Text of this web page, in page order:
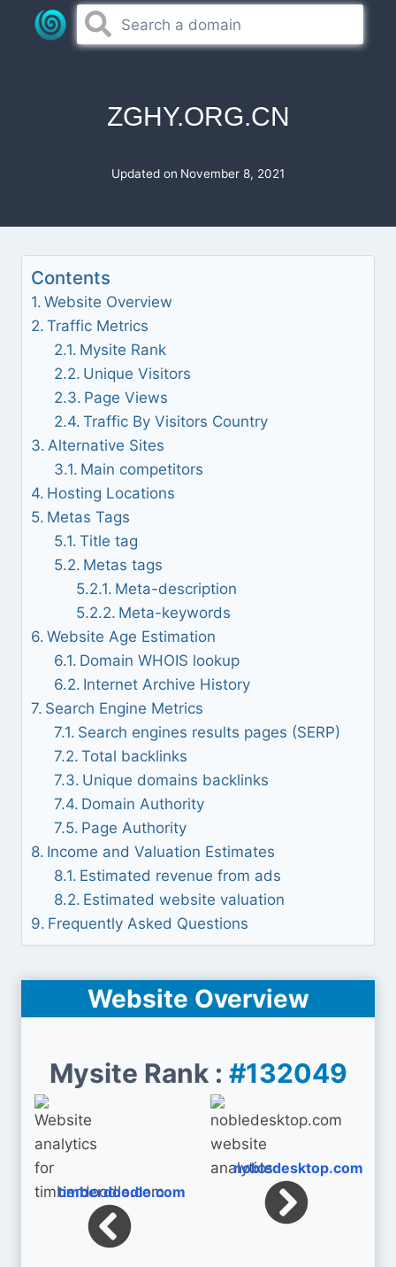
ZGHY.ORG.CN
Updated on November 8, 2021
Contents
Website Overview
Traffic Metrics
Mysite Rank
Unique Visitors
Page Views
Traffic By Visitors Country
Alternative Sites
Main competitors
Hosting Locations
Metas Tags
Title tag
Metas tags
Meta-description
Meta-keywords
Website Age Estimation
Domain WHOIS lookup
Internet Archive History
Search Engine Metrics
Search engines results pages (SERP)
Total backlinks
Unique domains backlinks
Domain Authority
Page Authority
Income and Valuation Estimates
Estimated revenue from ads
Estimated website valuation
Frequently Asked Questions
Website Overview
Mysite Rank : #132049
timberdoodle.com
nobledesktop.com